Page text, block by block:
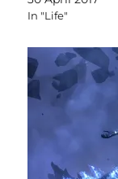
In "Life"